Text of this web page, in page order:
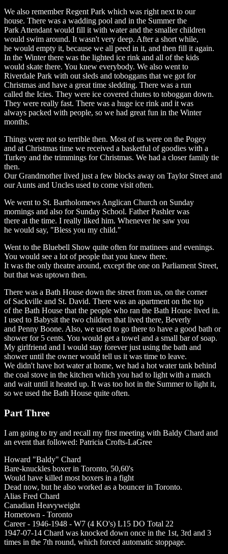
We also remember Regent Park which was right next to our
house. There was a wadding pool and in the Summer the
Park Attendant would fill it with water and the smaller children
would swim around. It wasn't very deep. After a short while,
he would empty it, because we all peed in it, and then fill it again.
In the Winter there was the lighted ice rink and all of the kids
would skate there. You knew everybody. We also went to
Riverdale Park with out sleds and toboggans that we got for
Christmas and have a great time sledding. There was a run
called the Icies. They were ice covered chutes to toboggan down.
They were really fast. There was a huge ice rink and it was
always packed with people, so we had great fun in the Winter
months.
Things were not so terrible then. Most of us were on the Pogey
and at Christmas time we received a basketful of goodies with a
Turkey and the trimmings for Christmas. We had a closer family tie
then.
Our Grandmother lived just a few blocks away on Taylor Street and
our Aunts and Uncles used to come visit often.
We went to St. Bartholomews Anglican Church on Sunday
mornings and also for Sunday School. Father Pashler was
there at the time. I really liked him. Whenever he saw you
he would say, "Bless you my child."
Went to the Bluebell Show quite often for matinees and evenings.
You would see a lot of people that you knew there.
It was the only theatre around, except the one on Parliament Street,
but that was uptown then.
There was a Bath House down the street from us, on the corner
of Sackville and St. David. There was an apartment on the top
of the Bath House that the people who ran the Bath House lived in.
I used to Babysit the two children that lived there, Beverly
and Penny Boone. Also, we used to go there to have a good bath or
shower for 5 cents. You would get a towel and a small bar of soap.
My girlfriend and I would stay forever just using the bath and
shower until the owner would tell us it was time to leave.
We didn't have hot water at home, we had a hot water tank behind
the coal stove in the kitchen which you had to light with a match
and wait until it heated up. It was too hot in the Summer to light it,
so we used the Bath House quite often.
Part Three
I am going to try and recall my first meeting with Baldy Chard and
an event that followed: Patricia Crofts-LaGree
Howard "Baldy" Chard
Bare-knuckles boxer in Toronto, 50,60's
Would have killed most boxers in a fight
Dead now, but he also worked as a bouncer in Toronto.
Alias Fred Chard
Canadian Heavyweight
Hometown - Toronto
Career - 1946-1948 - W7 (4 KO's) L15 DO Total 22
1947-07-14 Chard was knocked down once in the 1st, 3rd and 3
times in the 7th round, which forced automatic stoppage.